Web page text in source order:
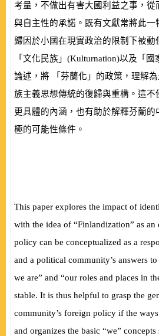
考量，不做出有害大國利益之事，從
與自主性的承諾。既有文獻常將此一
歸因於小國在現實政治的限制下被動
「文化民族」 (Kulturnation)以及「國
論述，將 「芬蘭化」的政策，理解
族主義思想傳統的復歸與重構。這不
更具體的內涵，也有助於解釋芬蘭
極的可能性條件。
This paper explores the impact of
with the idea of “Finlandization” as an
policy can be conceptualized as a
and a political community’s answers
we are” and “our roles and places in
stable. It is thus helpful to grasp the
community’s foreign policy if the
and organizes the basic “we” concepts